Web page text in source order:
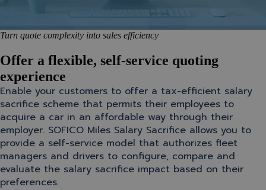
Turn quote complexity into sales efficiency
Offer a flexible, self-service quoting
experience
Enable your customers to offer a tax-efficient salary
sacrifice scheme that permits their employees to
acquire a car in an affordable way through their
employer. SOFICO Miles Salary Sacrifice allows you to
provide a self-service model that authorizes fleet
managers and drivers to configure, compare and
evaluate the salary sacrifice impact based on their
preferences.